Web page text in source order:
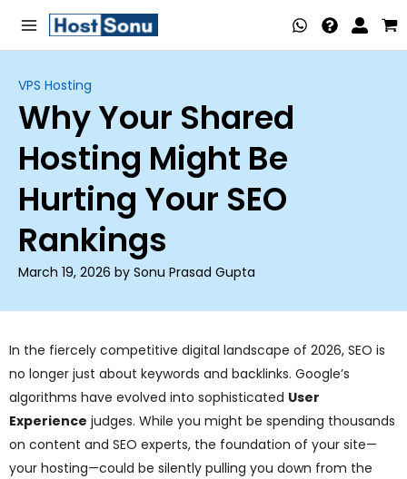
Main
Menu
VPS Hosting
Why Your Shared
Hosting Might Be
Hurting Your SEO
Rankings
March 19, 2026 by Sonu Prasad Gupta
In the fiercely competitive digital landscape of 2026, SEO is
no longer just about keywords and backlinks. Google’s
algorithms have evolved into sophisticated User
Experience judges. While you might be spending thousands
on content and SEO experts, the foundation of your site—
your hosting—could be silently pulling you down from the